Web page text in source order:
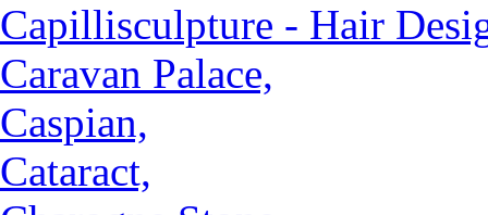
Capillisculpture - Hair
Caravan Palace,
Caspian,
Cataract,